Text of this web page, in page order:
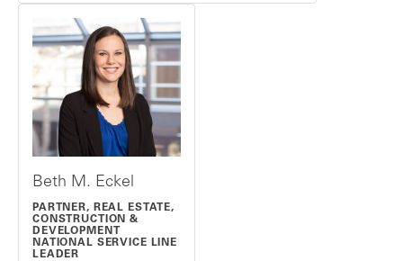
Beth M. Eckel
PARTNER, REAL ESTATE,
CONSTRUCTION &
DEVELOPMENT
NATIONAL SERVICE LINE
LEADER